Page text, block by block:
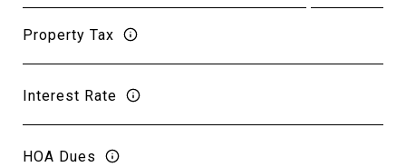
Property Tax
Interest Rate
HOA Dues